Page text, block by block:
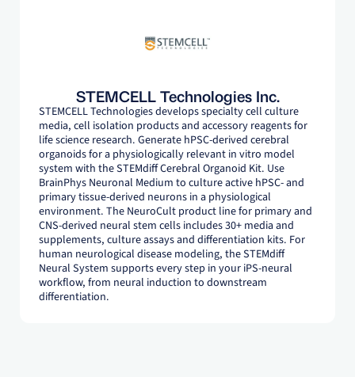
STEMCELL Technologies Inc.
STEMCELL Technologies develops specialty cell culture
media, cell isolation products and accessory reagents for
life science research. Generate hPSC-derived cerebral
organoids for a physiologically relevant in vitro model
system with the STEMdiff Cerebral Organoid Kit. Use
BrainPhys Neuronal Medium to culture active hPSC- and
primary tissue-derived neurons in a physiological
environment. The NeuroCult product line for primary and
CNS-derived neural stem cells includes 30+ media and
supplements, culture assays and differentiation kits. For
human neurological disease modeling, the STEMdiff
Neural System supports every step in your iPS-neural
workflow, from neural induction to downstream
differentiation.